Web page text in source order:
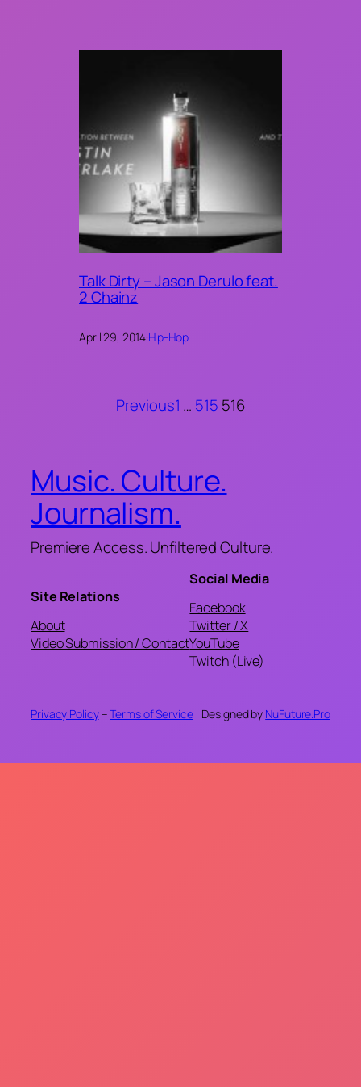
Talk Dirty – Jason Derulo feat.
2 Chainz
April 29, 2014·Hip-Hop
Previous1 … 515 516
Music. Culture.
Journalism.
Premiere Access. Unfiltered Culture.
Site Relations
About
Video Submission / Contact
Social Media
Facebook
Twitter / X
YouTube
Twitch (Live)
Privacy Policy–Terms of Service Designed by NuFuture.Pro